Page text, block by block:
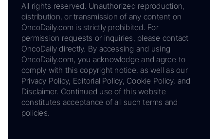
All rights reserved. Unauthorized reproduction,
distribution, or transmission of any content on
OncoDaily.com is strictly prohibited. For
permission requests or inquiries, please contact
OncoDaily directly. By accessing and using
OncoDaily.com, you acknowledge and agree to
comply with this copyright notice, as well as our
Privacy Policy, Editorial Policy, Cookie Policy, and
Disclaimer. Continued use of this website
constitutes acceptance of all such terms and
policies.